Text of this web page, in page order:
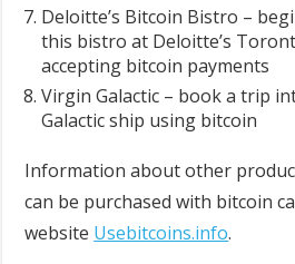
Deloitte’s Bitcoin Bistro –
this bistro at Deloitte’s
accepting bitcoin payments
Virgin Galactic – book a trip
Galactic ship using bitcoin
Information about other
can be purchased with bitcoin
website Usebitcoins.info.